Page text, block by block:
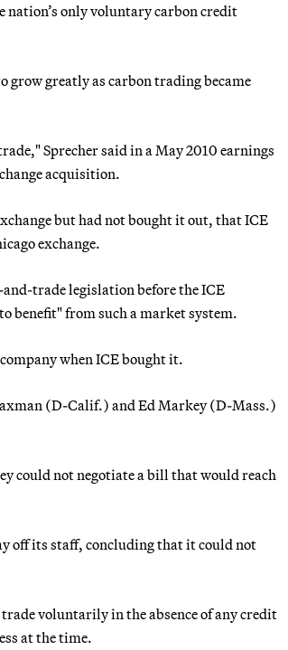
nation’s only voluntary carbon credit
grow greatly as carbon trading became
Sprecher said in a May 2010 earnings
acquisition.
but had not bought it out, that ICE
exchange.
trade legislation before the ICE
benefit" from such a market system.
when ICE bought it.
(D-Calif.) and Ed Markey (D-Mass.)
could not negotiate a bill that would reach
off its staff, concluding that it could not
voluntarily in the absence of any credit
at the time.